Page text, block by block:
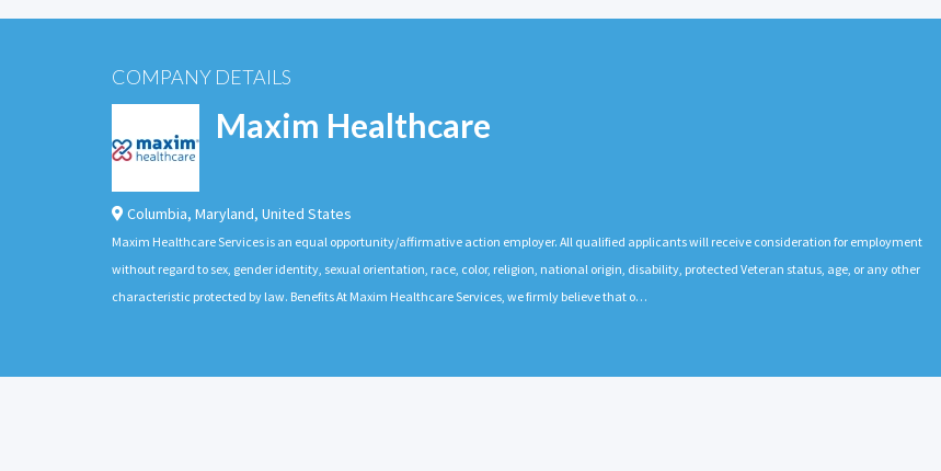
COMPANY DETAILS
Maxim Healthcare
Columbia, Maryland, United States
Maxim Healthcare Services is an equal opportunity/affirmative action employer. All qualified applicants will receive consideration for employment
without regard to sex, gender identity, sexual orientation, race, color, religion, national origin, disability, protected Veteran status, age, or any other
characteristic protected by law. Benefits At Maxim Healthcare Services, we firmly believe that o…